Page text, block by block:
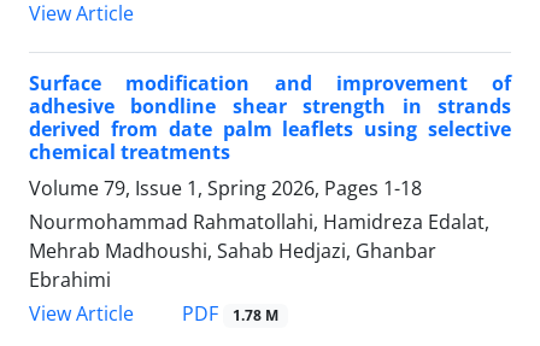
View Article
Surface modification and improvement of
adhesive bondline shear strength in strands
derived from date palm leaflets using selective
chemical treatments
Volume 79, Issue 1, Spring 2026, Pages 1-18
Nourmohammad Rahmatollahi, Hamidreza Edalat,
Mehrab Madhoushi, Sahab Hedjazi, Ghanbar
Ebrahimi
View Article
PDF 1.78 M